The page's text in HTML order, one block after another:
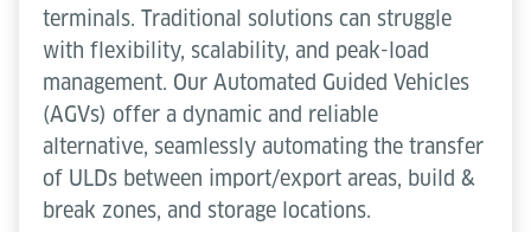
terminals. Traditional solutions can struggle
with flexibility, scalability, and peak-load
management. Our Automated Guided Vehicles
(AGVs) offer a dynamic and reliable
alternative, seamlessly automating the transfer
of ULDs between import/export areas, build &
break zones, and storage locations.